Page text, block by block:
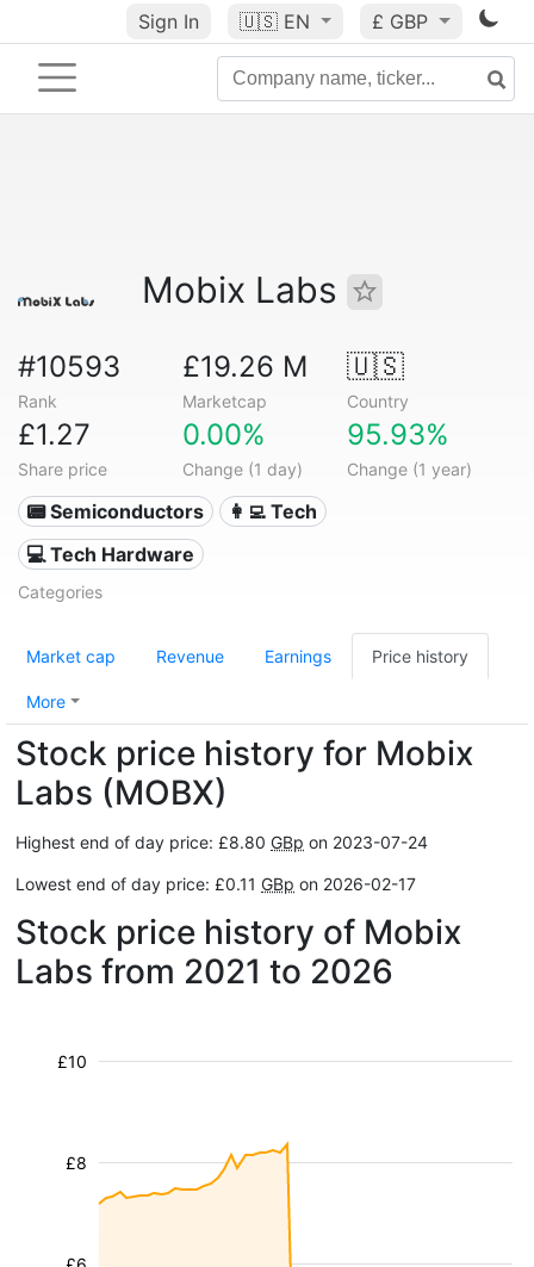
Sign In 🇺🇸 EN £ GBP
Mobix Labs
#10593
Rank
£19.26 M
Marketcap
🇺🇸
Country
£1.27
Share price
0.00%
Change (1 day)
95.93%
Change (1 year)
📟 Semiconductors
👩‍💻 Tech
💻 Tech Hardware
Categories
Market cap Revenue Earnings Price history
More
Stock price history for Mobix
Labs (MOBX)
Highest end of day price: £8.80 GBp on 2023-07-24
Lowest end of day price: £0.11 GBp on 2026-02-17
Stock price history of Mobix
Labs from 2021 to 2026
£8
£10